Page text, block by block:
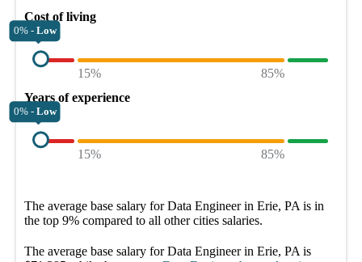
Cost of living
0% - Low
15%
85%
Years of experience
0% - Low
15% 85%
The average base salary forData Engineer in Erie, PA is in
the top 9% compared to all othercities salaries.
The average base salary forData Engineer in Erie, PA is